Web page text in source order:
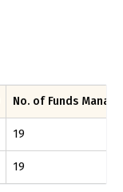
No. of Funds
19
19